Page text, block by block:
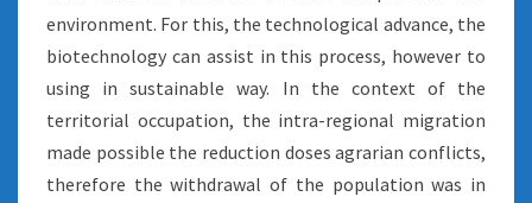
environment. For this, the technological advance, the
biotechnology can assist in this process, however to
using in sustainable way. In the context of the
territorial occupation, the intra-regional migration
made possible the reduction doses agrarian conflicts,
therefore the withdrawal of the population was in